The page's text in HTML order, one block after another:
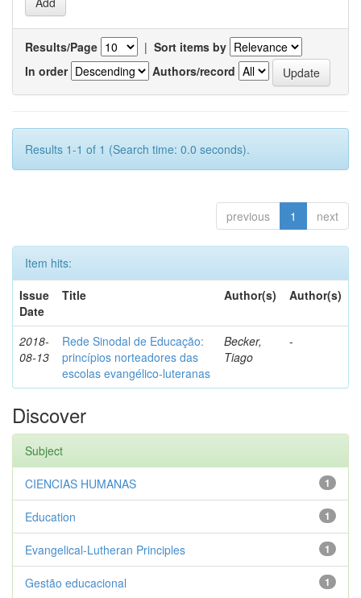
Results/Page | Sort items by
In order
Authors/record
Results 1-1 of 1 (Search time: 0.0 seconds).
previous 1 next
Item hits:
Issue
Date
Title Author(s) Author(s)
2018-
08-13
Rede Sinodal de Educação:
princípios norteadores das
escolas evangélico-luteranas
Becker,
Tiago
-
Discover
Subject
1
CIENCIAS HUMANAS
1
Education
1
Evangelical-Lutheran Principles
1
Gestão educacional